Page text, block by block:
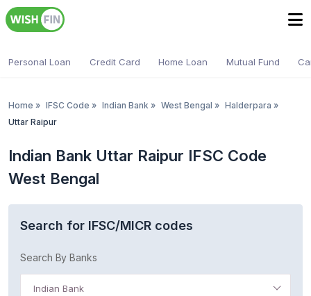
Personal Loan Credit Card Home Loan Mutual Fund
Home » IFSC Code » Indian Bank » West Bengal » Halderpara »
Uttar Raipur
Indian Bank Uttar Raipur IFSC Code
West Bengal
Search for IFSC/MICR codes
Search By Banks
Indian Bank